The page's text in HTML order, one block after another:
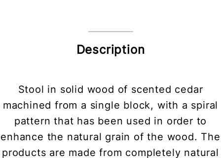
Description
Stool in solid wood of scented cedar
machined from a single block, with a spiral
pattern that has been used in order to
enhance the natural grain of the wood. The
products are made from completely natural